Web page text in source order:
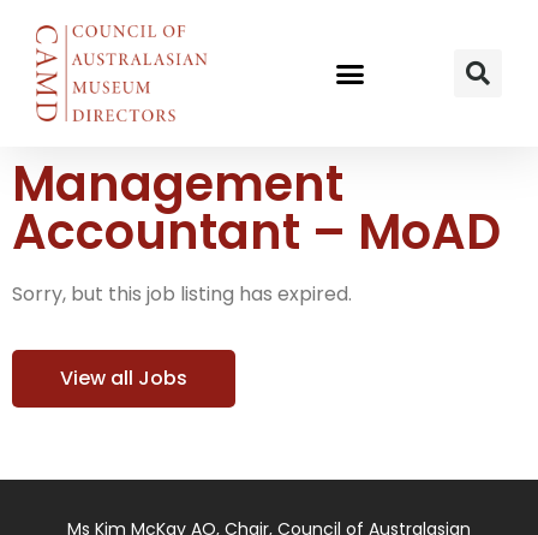
Management
Accountant – MoAD
Sorry, but this job listing has expired.
View all Jobs
Ms Kim McKay AO, Chair, Council of Australasian